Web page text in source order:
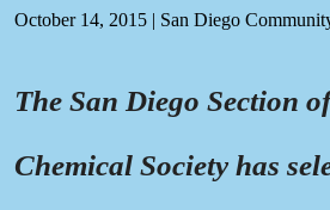
October 14, 2015 | San Diego
The San Diego Section
Chemical Society has